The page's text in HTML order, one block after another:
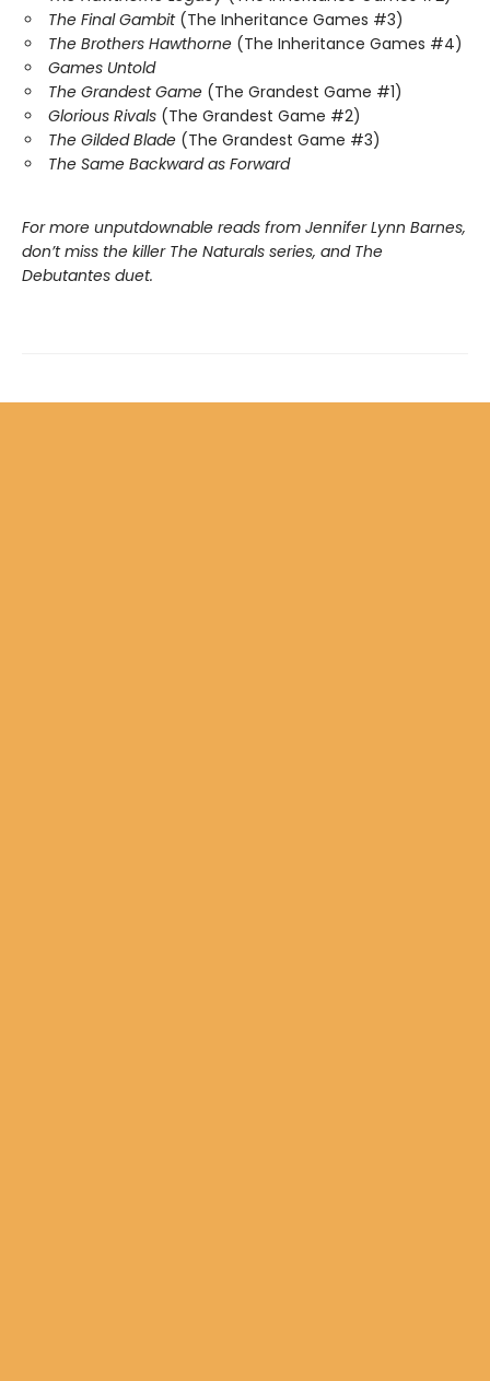
The Final Gambit (The Inheritance Games #3)
The Brothers Hawthorne (The Inheritance Games #4)
Games Untold
The Grandest Game (The Grandest Game #1)
Glorious Rivals (The Grandest Game #2)
The Gilded Blade (The Grandest Game #3)
The Same Backward as Forward
For more unputdownable reads from Jennifer Lynn Barnes,
don’t miss the killer The Naturals series, and The
Debutantes duet.